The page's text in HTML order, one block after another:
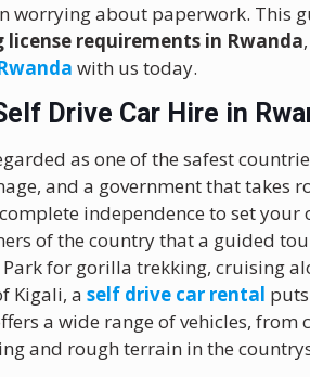
worrying about paperwork. This
license requirements in Rwanda
with us today.
Drive Car Hire in
as one of the safest
and a government that takes
independence to set
of the country that a guided
for gorilla trekking, cruising
Kigali, aself drive car rental
a wide range of vehicles,
and rough terrain in the